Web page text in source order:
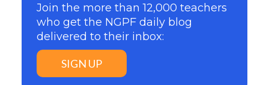
Join the more than 12,000 teachers
who get the NGPF daily blog
delivered to their inbox:
SIGN UP